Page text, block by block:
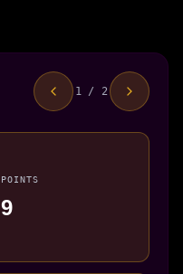
1 / 2
POINTS
9